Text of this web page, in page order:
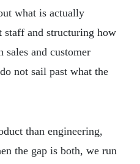
what is actually
and structuring how
and customer
not sail past what the
than engineering,
the gap is both, we run